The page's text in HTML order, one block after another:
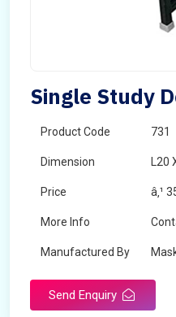
Single Study
Product Code 731
Dimension
Price â‚¹
More Info
Manufactured By
Send Enquiry